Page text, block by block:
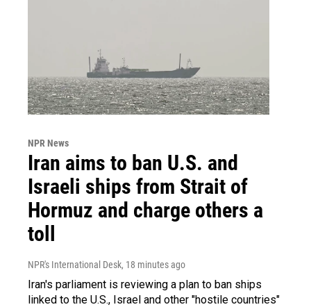
NPR News
Iran aims to ban U.S. and
Israeli ships from Strait of
Hormuz and charge others a
toll
NPR's International Desk, 18 minutes ago
Iran's parliament is reviewing a plan to ban ships
linked to the U.S., Israel and other "hostile countries"